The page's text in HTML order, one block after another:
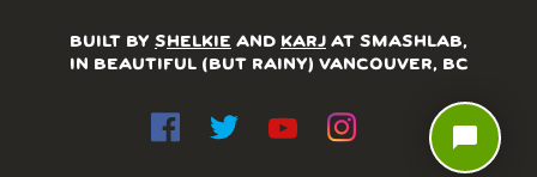
BUILT BY SHELKIE AND KARJ AT SMASHLAB,
IN BEAUTIFUL (BUT RAINY) VANCOUVER, BC
chat_bubble